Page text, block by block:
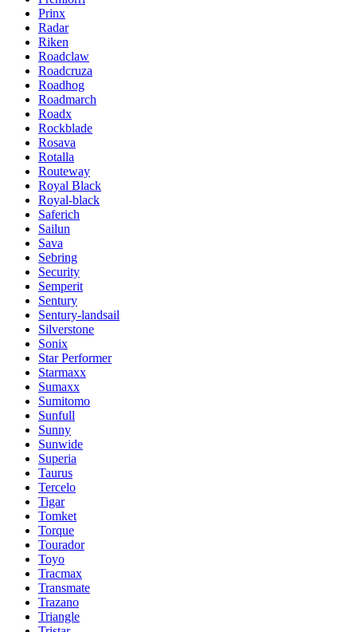
Prinx
Radar
Riken
Roadclaw
Roadcruza
Roadhog
Roadmarch
Roadx
Rockblade
Rosava
Rotalla
Routeway
Royal Black
Royal-black
Saferich
Sailun
Sava
Sebring
Security
Semperit
Sentury
Sentury-landsail
Silverstone
Sonix
Star Performer
Starmaxx
Sumaxx
Sumitomo
Sunfull
Sunny
Sunwide
Superia
Taurus
Tercelo
Tigar
Tomket
Torque
Tourador
Toyo
Tracmax
Transmate
Trazano
Triangle